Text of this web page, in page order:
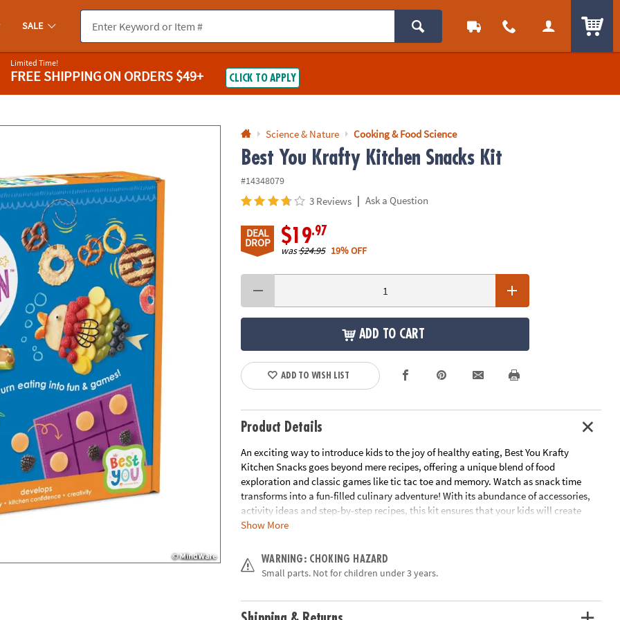
you experience any accessibility issues, pleasecontact us.
SALE
Limited Time!
FREE SHIPPINGON ORDERS $49+ CLICK TO APPLY
Science & Nature Cooking & Food Science
Best You Krafty Kitchen Snacks Kit
#14348079
3 Reviews | Ask a Question
DEAL
DROP $19.97
was$24.95 19% OFF
ADD TO CART
ADD TO WISH LIST
Product Details
An exciting way to introduce kids to the joy of healthy eating, Best You Krafty
Kitchen Snacks goes beyond mere recipes, offering a unique blend of food
exploration and classic games like tic tac toe and memory. Watch as snack time
transforms into a fun-filled culinary adventure! With its abundance of accessories,
activity ideas and step-by-step recipes, this kit ensures that your kids will create
adorable and nutritious treats that will leave them craving more. Ignite their
make healthy snacking a blast!• Best You Krafty Kitchen Snacks Kit introduces kids
to the joy of healthy eating through play• Fosters food exploration and develops
culinary curiosity through classic games like tic tac toe and memory• Includes
safety knife, 5 silicone snack cups, 2 silicone umbrellas, 2 star picks, tongs, mini fork,
mini spoon, circle cutter, blindfold, string, racetrack & maze mat, Tic-Tac-Toe snack
Show More
WARNING: CHOKING HAZARD
Small parts. Not for children under 3 years.